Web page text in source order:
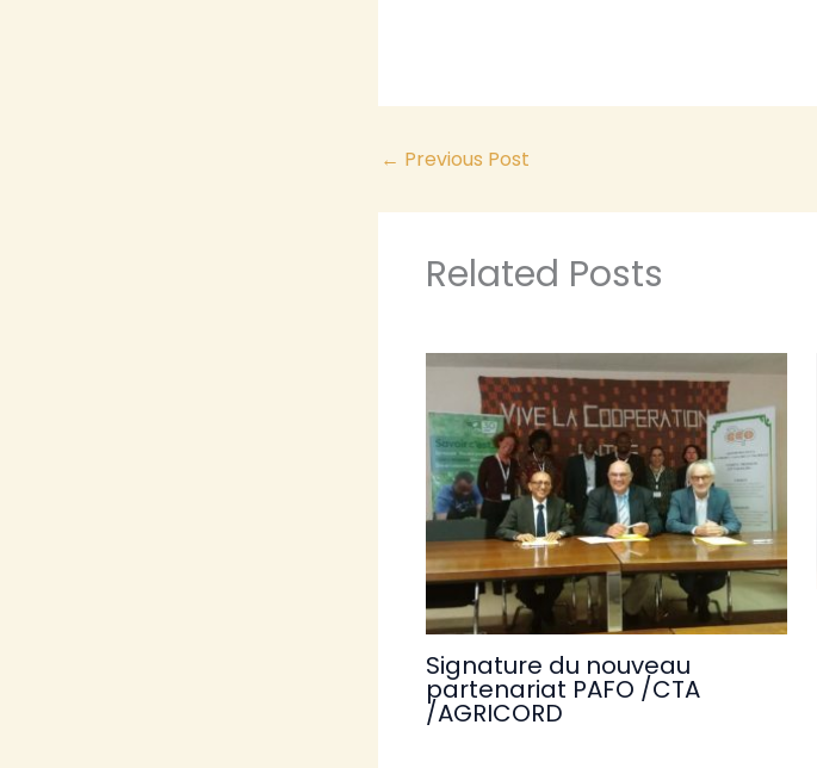
← Previous Post
Related Posts
Signature du nouveau
partenariat PAFO /CTA
/AGRICORD